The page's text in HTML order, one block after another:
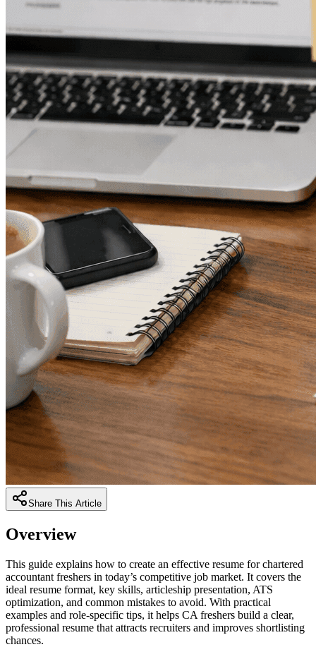
Share This Article
Overview
This guide explains how to create an effective resume for chartered
accountant freshers in today’s competitive job market. It covers the
ideal resume format, key skills, articleship presentation, ATS
optimization, and common mistakes to avoid. With practical
examples and role-specific tips, it helps CA freshers build a clear,
professional resume that attracts recruiters and improves shortlisting
chances.